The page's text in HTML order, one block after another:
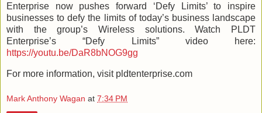
Enterprise now pushes forward ‘Defy Limits’ to inspire
businesses to defy the limits of today’s business landscape
with the group’s Wireless solutions. Watch PLDT
Enterprise’s “Defy Limits” video here:
https://youtu.be/DaR8bNOG9gg
For more information, visit pldtenterprise.com
Mark Anthony Wagan at 7:34 PM